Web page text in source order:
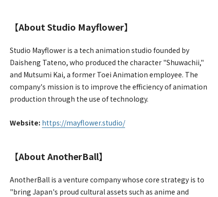
【About Studio Mayflower】
Studio Mayflower is a tech animation studio founded by
Daisheng Tateno, who produced the character "Shuwachii,"
and Mutsumi Kai, a former Toei Animation employee. The
company's mission is to improve the efficiency of animation
production through the use of technology.
Website: https://mayflower.studio/
【About AnotherBall】
AnotherBall is a venture company whose core strategy is to
"bring Japan's proud cultural assets such as anime and